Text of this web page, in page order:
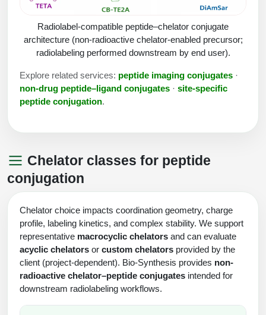
Therapeutic Modalities
Tissue & Receptor Targeting
Cellular Uptake & Intracellular Delivery
Oligo-Small Molecule Conjugates
Advanced Chemistries Platforms
Advanced Oligo Architecture
Conjugation Handle Modifications
Peptide Analytical Services
Specialty Peptides
Specialized Peptide Synthesis Overview
Hybrid & Bioconjugate Peptides
Precision Labeling & Functional Handles
Advanced Design & Discovery
Platforms
Catalog Peptide
Radiolabel-compatible peptide–chelator conjugate
architecture (non-radioactive chelator-enabled precursor;
radiolabeling performed downstream by end user).
Explore related services: peptide imaging conjugates ·
non-drug peptide–ligand conjugates · site-specific
peptide conjugation.
Chelator classes for peptide
conjugation
Chelator choice impacts coordination geometry, charge
profile, labeling kinetics, and complex stability. We support
representative macrocyclic chelators and can evaluate
acyclic chelators or custom chelators provided by the
client (project-dependent). Bio-Synthesis provides non-
radioactive chelator–peptide conjugates intended for
downstream radiolabeling workflows.